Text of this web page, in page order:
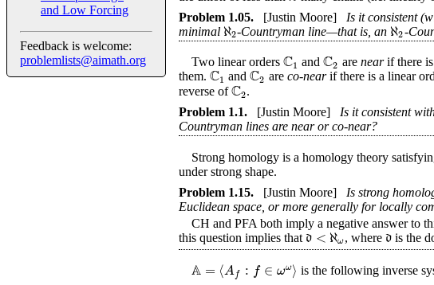
and Low Forcing
Feedback is welcome:
problemlists@aimath.org
Problem 1.05. [Justin Moore]
Is it consistent
minimal ℵ2-Countryman line—that is, an ℵ2-
Two linear orders C1 andC2 are nearif there is
them. C1 andC2 are co-nearif there is a linear
reverse ofC2.
Problem 1.1. [Justin Moore] Is it consistent
Countryman lines are near or co-near?
Strong homology is a homology theory
under strong shape.
Problem 1.15. [Justin Moore]
Is strong
Euclidean space, or more generally for locally
CH and PFA both imply a negative answer to
this question implies that d < ℵω, where dis the
A = ⟨Af : f ∈ ωω⟩ is the following inverse